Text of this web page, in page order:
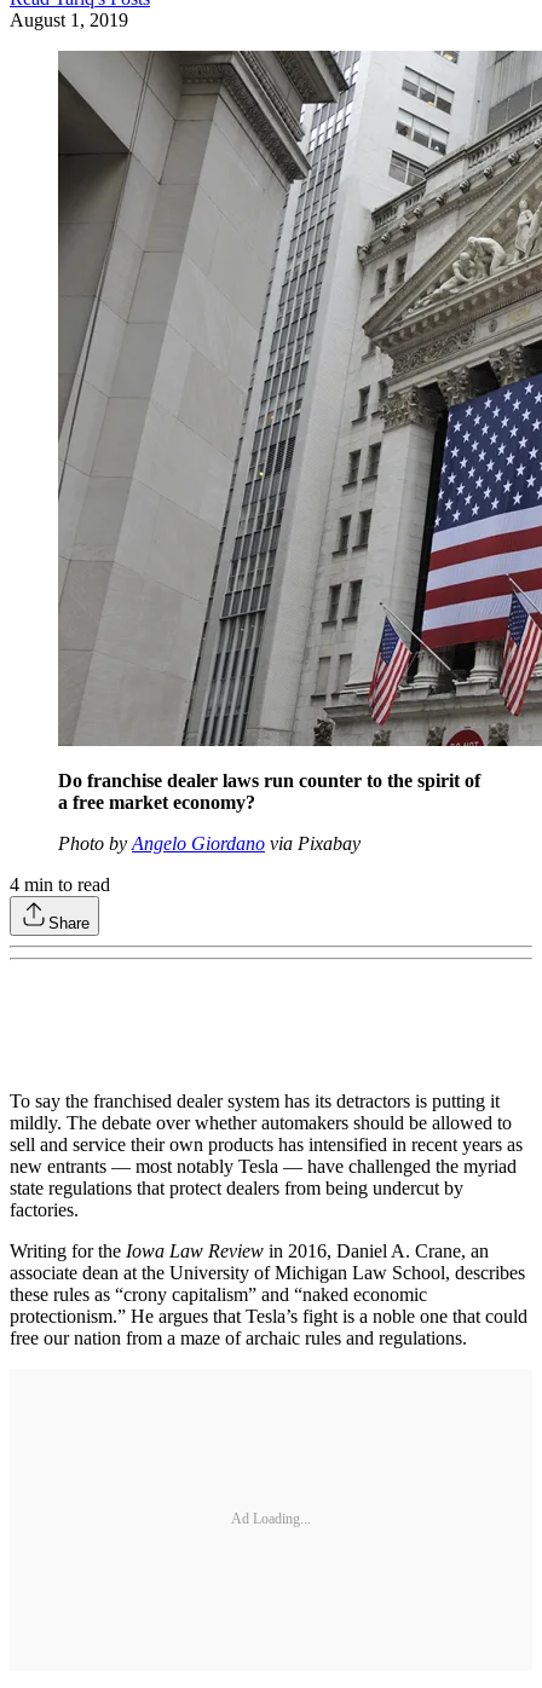
August 1, 2019
Do franchise dealer laws run counter to the spirit of
a free market economy?
Photo by Angelo Giordano via Pixabay
4 min to read
Share
To say the franchised dealer system has its detractors is putting it
mildly. The debate over whether automakers should be allowed to
sell and service their own products has intensified in recent years as
new entrants — most notably Tesla — have challenged the myriad
state regulations that protect dealers from being undercut by
factories.
Writing for the Iowa Law Review in 2016, Daniel A. Crane, an
associate dean at the University of Michigan Law School, describes
these rules as “crony capitalism” and “naked economic
protectionism.” He argues that Tesla’s fight is a noble one that could
free our nation from a maze of archaic rules and regulations.
Ad Loading...